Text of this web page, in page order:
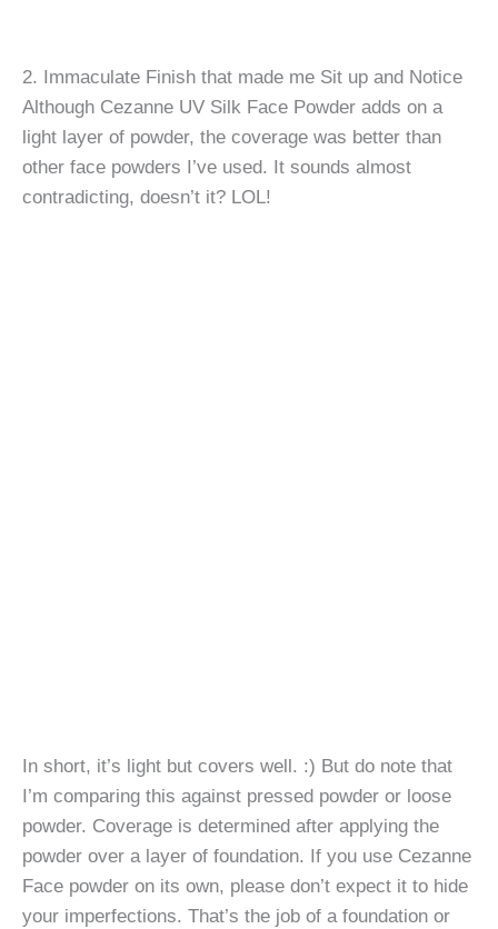
2. Immaculate Finish that made me Sit up and Notice
Although Cezanne UV Silk Face Powder adds on a
light layer of powder, the coverage was better than
other face powders I’ve used. It sounds almost
contradicting, doesn’t it? LOL!
In short, it’s light but covers well. :) But do note that
I’m comparing this against pressed powder or loose
powder. Coverage is determined after applying the
powder over a layer of foundation. If you use Cezanne
Face powder on its own, please don’t expect it to hide
your imperfections. That’s the job of a foundation or